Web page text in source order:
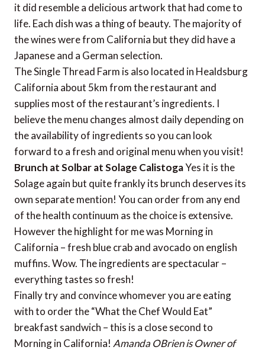
it did resemble a delicious artwork that had come to
life. Each dish was a thing of beauty. The majority of
the wines were from California but they did have a
Japanese and a German selection.
The Single Thread Farm is also located in Healdsburg
California about 5km from the restaurant and
supplies most of the restaurant’s ingredients. I
believe the menu changes almost daily depending on
the availability of ingredients so you can look
forward to a fresh and original menu when you visit!
Brunch at Solbar at Solage CalistogaYes it is the
Solage again but quite frankly its brunch deserves its
own separate mention! You can order from any end
of the health continuum as the choice is extensive.
However the highlight for me was Morning in
California – fresh blue crab and avocado on english
muffins. Wow. The ingredients are spectacular –
everything tastes so fresh!
Finally try and convince whomever you are eating
with to order the “What the Chef Would Eat”
breakfast sandwich – this is a close second to
Morning in California! Amanda OBrien is Owner of